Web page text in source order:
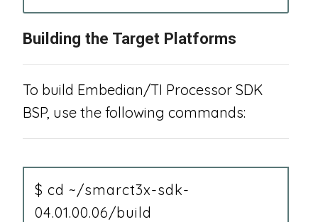
Building the Target Platforms
To build Embedian/TI Processor SDK
BSP, use the following commands:
$ cd ~/smarct3x-sdk-
04.01.00.06/build